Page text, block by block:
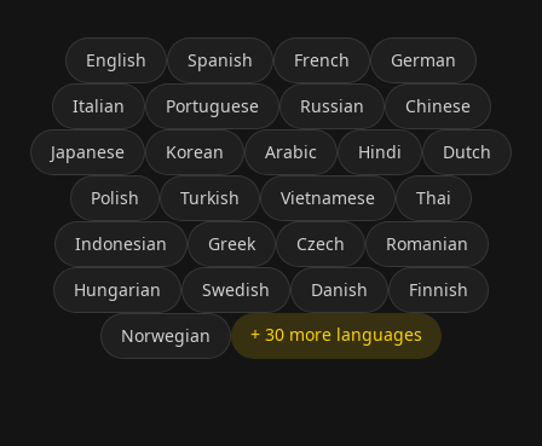
English Spanish French
German
Italian
Portuguese Russian
Chinese
Japanese
Korean Arabic Hindi
Dutch
Polish
Turkish Vietnamese
Thai
Indonesian
Greek Czech
Romanian
Hungarian
Swedish Danish
Finnish
Norwegian
+ 30 more languages